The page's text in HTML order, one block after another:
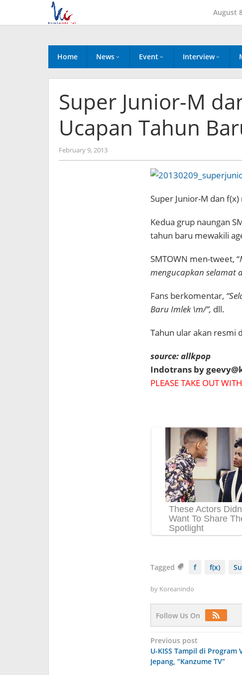
content
August
Home News Event Interview
Super Junior-M
Ucapan Tahun
February 9, 2013by
Koreanindo
Super Junior-M dan
Kedua grup naungan
tahun baru mewakili
SMTOWN men-tweet, “
mengucapkan selamat
Fans berkomentar,
Baru Imlek \m/”, dll.
Tahun ular akan resmi
source: allkpop
Indotrans by
PLEASE TAKE OUT
Tagged f f(x)
by Koreanindo
Follow Us On
Post
navigation
Previous post
U-KISS Tampil di Program
Jepang, “Kanzume TV”